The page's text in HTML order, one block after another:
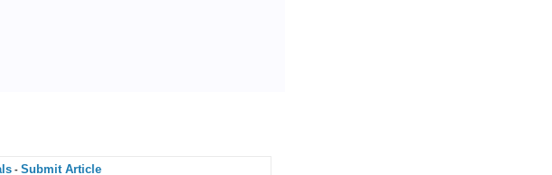
- Submit Article